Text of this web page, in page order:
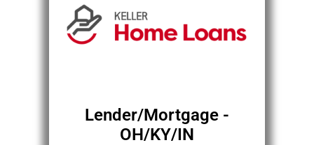
Lender/Mortgage -
OH/KY/IN